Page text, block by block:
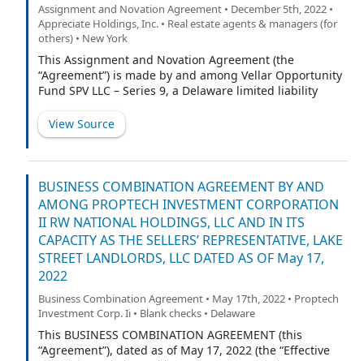
(50%) of the Registrable Securities Beneficially Owned
(each, a “Holder” and, collectively, the “Holders”); and
(iv) HC PropTech Partners II LLC, a Delaware limited
liability company (the “Sponsor”). Each of Appreciate,
Lake Street, the Holders, and the Sponsor may be
referred to herein as a “Party” and collectively as the
defined herein shall have the respective meanings set
forth in the Investor Rights Agreement (as
Assignment and Novation Agreement • December 5th, 2022 •
Appreciate Holdings, Inc. • Real estate agents & managers (for
others) • New York
This Assignment and Novation Agreement (the
“Agreement”) is made by and among Vellar Opportunity
Fund SPV LLC – Series 9, a Delaware limited liability
Fund I, LP, a Delaware limited partnership (“MSOF”),
Meteora Select Trading Opportunities Master, LP, a
partnership (“MCP”, and collectively with MSOF and
MSTO, the “Purchasers” or “Assignees”), PropTech
Investment Corporation II, a Delaware Corporation
(“PropTech”) and RW National Holdings, LLC, a Delaware
limited liability company (“Target” and together with
PropTech, the “Remaining Parties”) as of November 21,
2022. The Assignor, the Purchasers/Assignees,
this Agreement singly as a “Party” or collectively as the
“Parties.”
View Source
BUSINESS COMBINATION AGREEMENT BY AND
AMONG PROPTECH INVESTMENT CORPORATION
II RW NATIONAL HOLDINGS, LLC AND IN ITS
CAPACITY AS THE SELLERS’ REPRESENTATIVE, LAKE
STREET LANDLORDS, LLC DATED AS OF May 17,
2022
Business Combination Agreement • May 17th, 2022 • Proptech
Investment Corp. Ii • Blank checks • Delaware
This BUSINESS COMBINATION AGREEMENT (this
“Agreement”), dated as of May 17, 2022 (the “Effective